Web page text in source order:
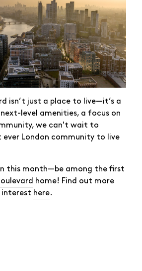
isn’t just a place to live—it’s a
level amenities, a focus on
we can't wait to
ever London community to live
this month—be among the first
home! Find out more
interest here.